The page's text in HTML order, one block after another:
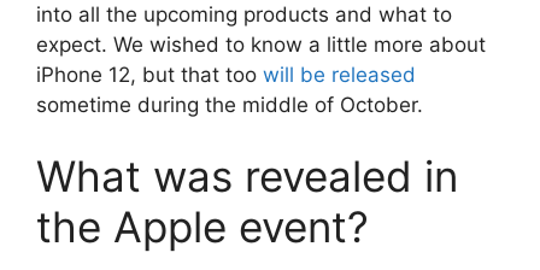
into all the upcoming products and what to
expect. We wished to know a little more about
iPhone 12, but that too will be released
sometime during the middle of October.
What was revealed in
the Apple event?